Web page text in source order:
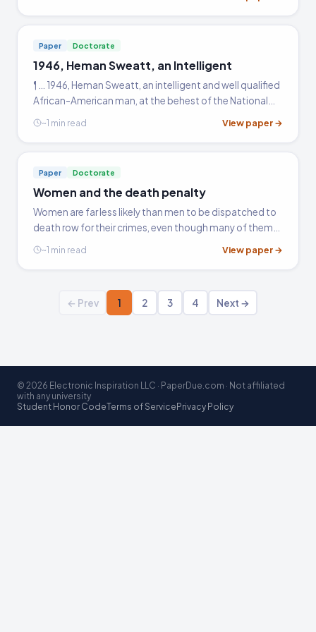
Chisholm, and Thurgood Marshall, and tell why they
Paper Doctorate
1946, Heman Sweatt, an Intelligent
¶ … 1946, Heman Sweatt, an intelligent and well qualified
African-American man, at the behest of the National
Association of Colored Peoples (NAACP), applied for
admission to the University of Texas School of Law.
~1 min read View paper →
Paper Doctorate
Women and the death penalty
Women are far less likely than men to be dispatched to
death row for their crimes, even though many of them
are sentenced for the same crimes. Females account
for about one in eight (13%) murder arrests, one in 72…
~1 min read View paper →
← Prev 1 2 3 4 Next →
© 2026 Electronic Inspiration LLC · PaperDue.com · Not affiliated
with any university
Student Honor CodeTerms of Service Privacy Policy